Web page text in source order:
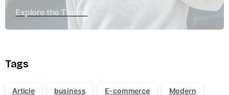
Explore the Theme
Tags
Article business E-commerce Modern